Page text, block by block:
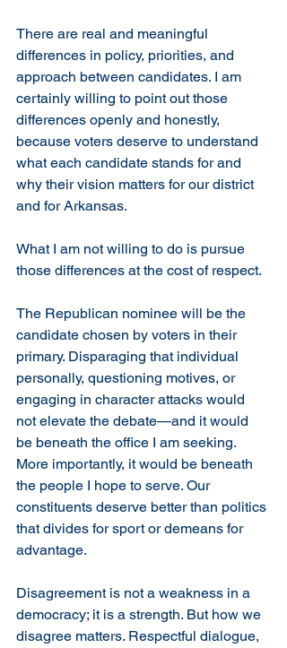
There are real and meaningful
differences in policy, priorities, and
approach between candidates. I am
certainly willing to point out those
differences openly and honestly,
because voters deserve to understand
what each candidate stands for and
why their vision matters for our district
and for Arkansas.
What I am not willing to do is pursue
those differences at the cost of respect.
The Republican nominee will be the
candidate chosen by voters in their
primary. Disparaging that individual
personally, questioning motives, or
engaging in character attacks would
not elevate the debate—and it would
be beneath the office I am seeking.
More importantly, it would be beneath
the people I hope to serve. Our
constituents deserve better than politics
that divides for sport or demeans for
advantage.
Disagreement is not a weakness in a
democracy; it is a strength. But how we
disagree matters. Respectful dialogue,